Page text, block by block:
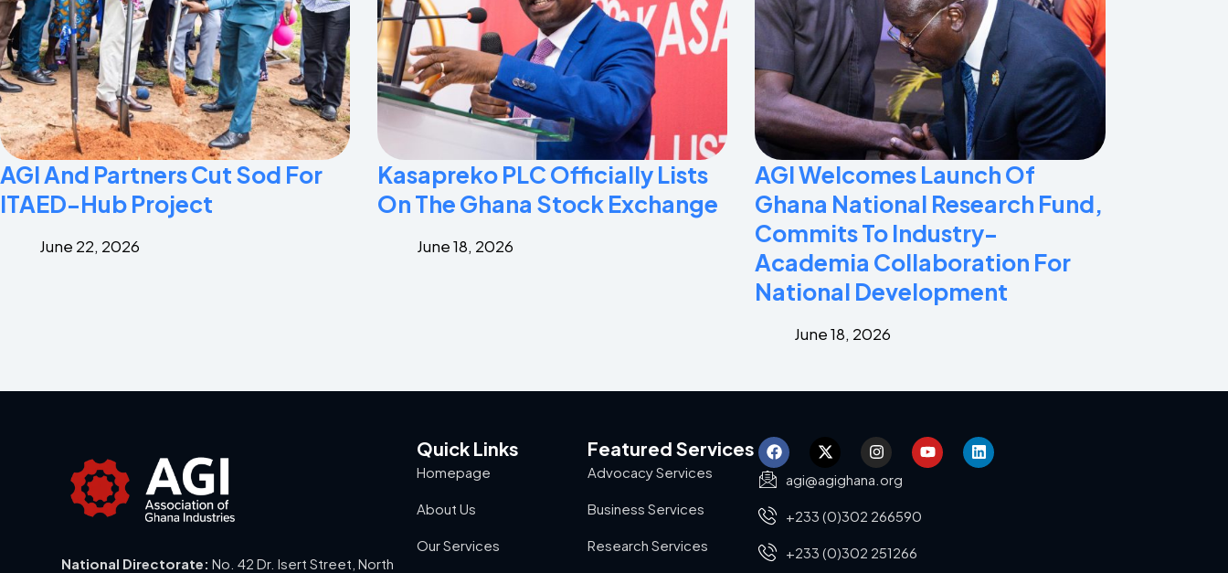
AGI And Partners Cut Sod For
ITAED-Hub Project
June 22, 2026
Kasapreko PLC Officially Lists
On The Ghana Stock Exchange
June 18, 2026
AGI Welcomes Launch Of
Ghana National Research Fund,
Commits To Industry-
Academia Collaboration For
National Development
June 18, 2026
National Directorate: No. 42 Dr. Isert Street, North
Quick Links
Homepage
About Us
Our Services
Featured Services
Advocacy Services
Business Services
Research Services
agi@agighana.org
+233 (0)302 266590
+233 (0)302 251266